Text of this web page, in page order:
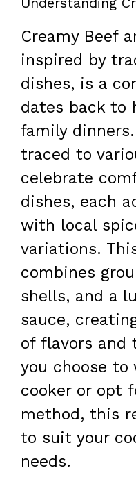
Creamy Beef
inspired by
dishes, is a
dates back to
family
traced to
celebrate
dishes, each
with local
variations.
combines
shells, and a
sauce,
of flavors and
you choose
cooker or opt
method, this
to suit your
needs.